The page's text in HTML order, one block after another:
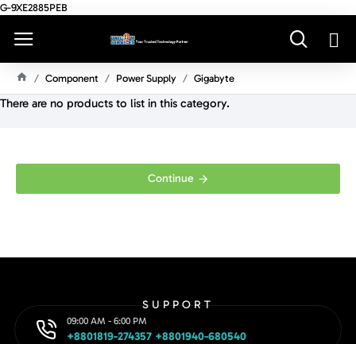
G-9XE2885PEB
O
Component Power Supply Gigabyte
There are no products to list in this category.
Continue
SUPPORT
09:00 AM - 6:00 PM
+8801819-274357 +8801940-680540